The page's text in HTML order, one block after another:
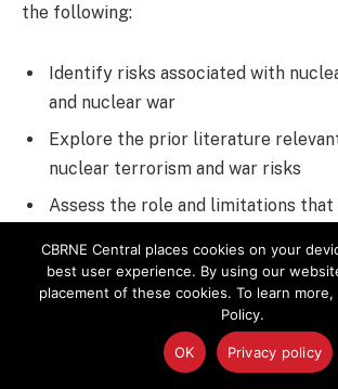
the following:
Identify risks associated with
and nuclear war
Explore the prior literature
nuclear terrorism and war risks
Assess the role and limitations
estimating such risks
Identify and examine the
nuclear risks that underlie the
strategy of the U.S.
CBRNE Central places cookies on your
best user experience. By using our
placement of these cookies. To learn more,
Policy.
OK Privacy policy